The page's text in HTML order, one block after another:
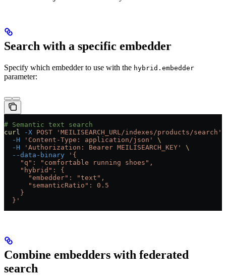
Search with a specific embedder
Specify which embedder to use with the hybrid.embedder
parameter:
# Semantic text search
curl -X POST 'MEILISEARCH_URL/indexes/products/search'
  -H
'Content-Type: application/json'
\
  -H
'Authorization: Bearer MEILISEARCH_KEY'
\
  --data-binary
'{
    "q": "comfortable running shoes",
    "hybrid": {
      "embedder": "text",
      "semanticRatio": 0.5
    }
  }'
Combine embedders with federated
search